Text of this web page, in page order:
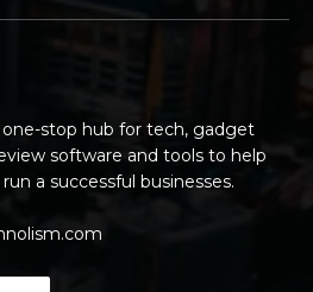
stop hub for tech, gadget
software and tools to help
a successful businesses.